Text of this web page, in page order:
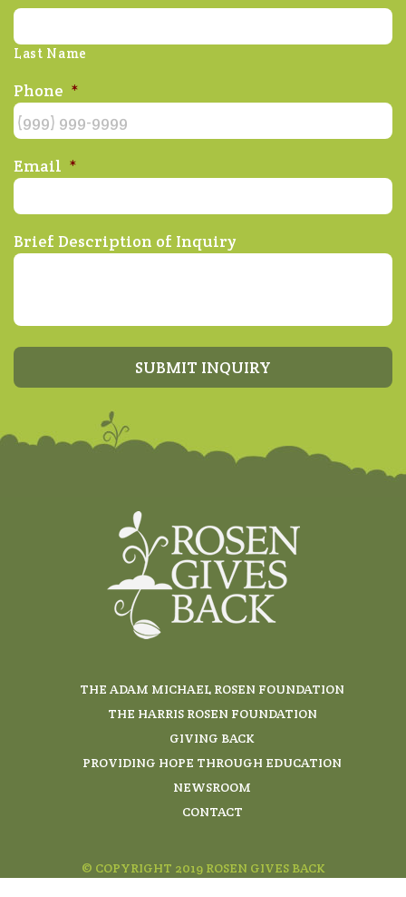
Last Name
Phone *
Email *
Brief Description of Inquiry
SUBMIT INQUIRY
THE ADAM MICHAEL ROSEN FOUNDATION
THE HARRIS ROSEN FOUNDATION
GIVING BACK
PROVIDING HOPE THROUGH EDUCATION
NEWSROOM
CONTACT
© COPYRIGHT 2019 ROSEN GIVES BACK